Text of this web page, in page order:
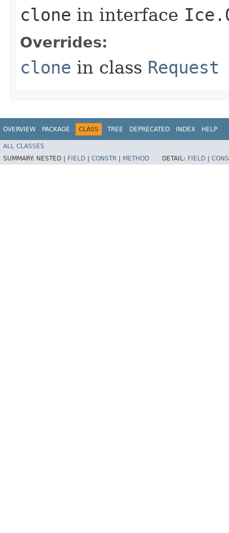
clone in interface
Overrides:
clone in class Request
OVERVIEW PACKAGE CLASS TREE DEPRECATED INDEX HELP
ALL CLASSES
SUMMARY: NESTED | FIELD CONSTR METHOD DETAIL: FIELD